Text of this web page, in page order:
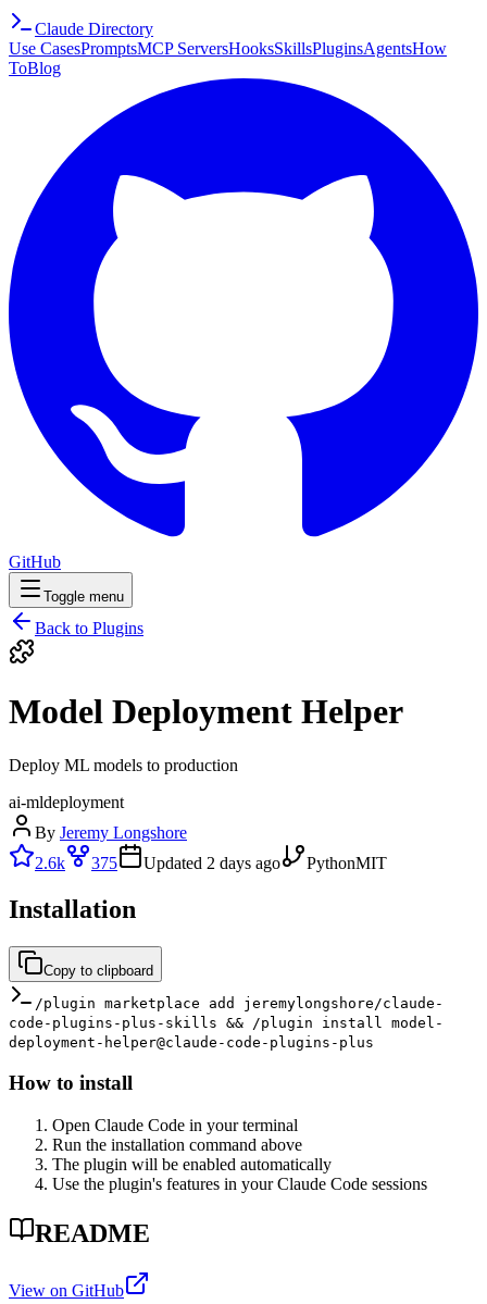
Claude Directory
Use CasesPromptsMCP ServersHooksSkillsPluginsAgentsHow
ToBlog
GitHub
Toggle menu
Back to Plugins
Model Deployment Helper
Deploy ML models to production
ai-mldeployment
By Jeremy Longshore
2.6k
375 Updated 2 days ago PythonMIT
Installation
Copy to clipboard
/plugin marketplace add jeremylongshore/claude-
code-plugins-plus-skills && /plugin install model-
deployment-helper@claude-code-plugins-plus
How to install
Open Claude Code in your terminal
Run the installation command above
The plugin will be enabled automatically
Use the plugin's features in your Claude Code sessions
README
View on GitHub